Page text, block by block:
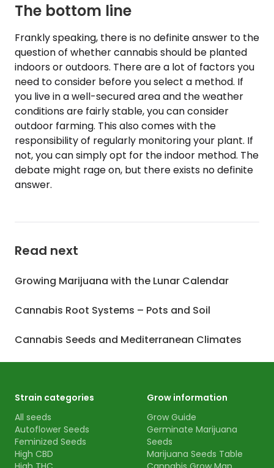
The bottom line
Frankly speaking, there is no definite answer to the
question of whether cannabis should be planted
indoors or outdoors. There are a lot of factors you
need to consider before you select a method. If
you live in a well-secured area and the weather
conditions are fairly stable, you can consider
outdoor farming. This also comes with the
responsibility of regularly monitoring your plant. If
not, you can simply opt for the indoor method. The
debate might rage on, but there exists no definite
answer.
Read next
Growing Marijuana with the Lunar Calendar
Cannabis Root Systems – Pots and Soil
Cannabis Seeds and Mediterranean Climates
Strain categories
All seeds
Autoflower Seeds
Feminized Seeds
High CBD
Grow information
Grow Guide
Germinate Marijuana
Seeds
Marijuana Seeds Table